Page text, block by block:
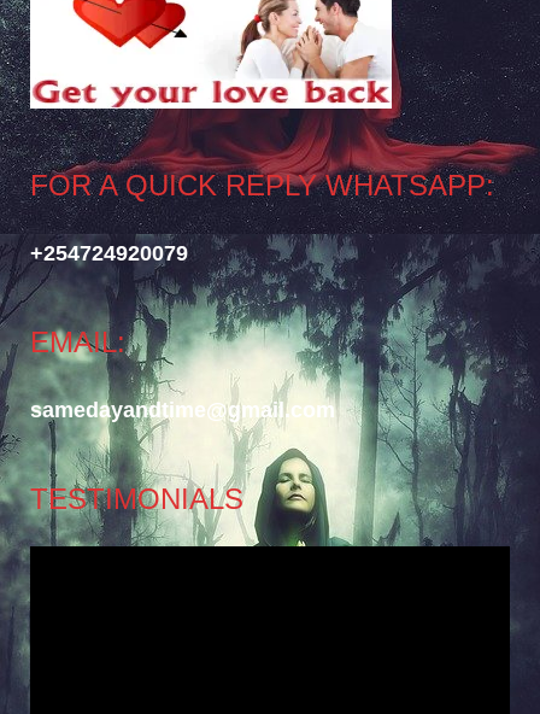
FOR A QUICK REPLY WHATSAPP:
+254724920079
EMAIL:
samedayandtime@gmail.com
TESTIMONIALS
Player